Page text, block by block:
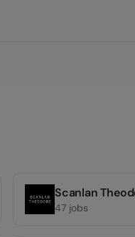
Scanlan
47 jobs